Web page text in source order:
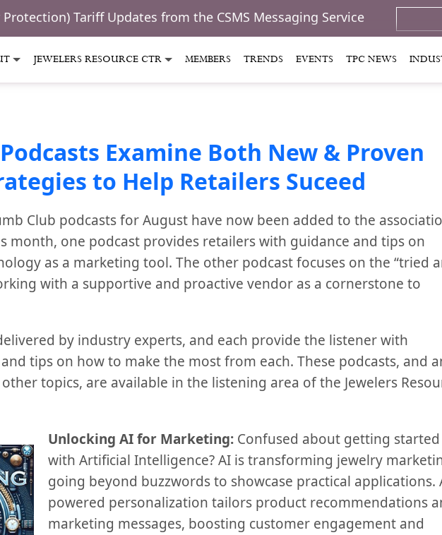
Tariff Updates from the CSMS Messaging Service
JEWELERS RESOURCE CTR MEMBERS TRENDS EVENTS TPC NEWS
Examine Both New & Proven
to Help Retailers Suceed
Club podcasts for August have now been added to the
month, one podcast provides retailers with guidance and tips on
as a marketing tool. The other podcast focuses on the “tried
with a supportive and proactive vendor as a cornerstone to
by industry experts, and each provide the listener with
tips on how to make the most from each. These podcasts, and
topics, are available in the listening area of the Jewelers
Unlocking AI for Marketing: Confused about getting started
with Artificial Intelligence? AI is transforming jewelry
going beyond buzzwords to showcase practical applications.
powered personalization tailors product recommendations
marketing messages, boosting customer engagement and